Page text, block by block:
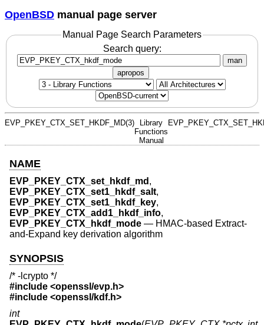
OpenBSD manual page server
Manual Page Search Parameters
Search query:
man
apropos
EVP_PKEY_CTX_SET_HKDF_MD(3)
Library
Functions
Manual
NAME
EVP_PKEY_CTX_set_hkdf_md ,
EVP_PKEY_CTX_set1_hkdf_salt,
EVP_PKEY_CTX_set1_hkdf_key,
EVP_PKEY_CTX_add1_hkdf_info,
EVP_PKEY_CTX_hkdf_mode — HMAC-based Extract-
and-Expand key derivation algorithm
SYNOPSIS
/* -lcrypto */
#include <openssl/evp.h>
#include <openssl/kdf.h>
int